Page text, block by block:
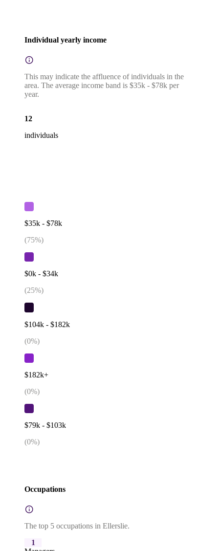
Individual yearly income
This may indicate the affluence of individuals in the
area. The average income band is $35k - $78k per
year.
12
individuals
$35k - $78k
(75%)
$0k - $34k
(25%)
$104k - $182k
(0%)
$182k+
(0%)
$79k - $103k
(0%)
Occupations
The top 5 occupations in Ellerslie.
1